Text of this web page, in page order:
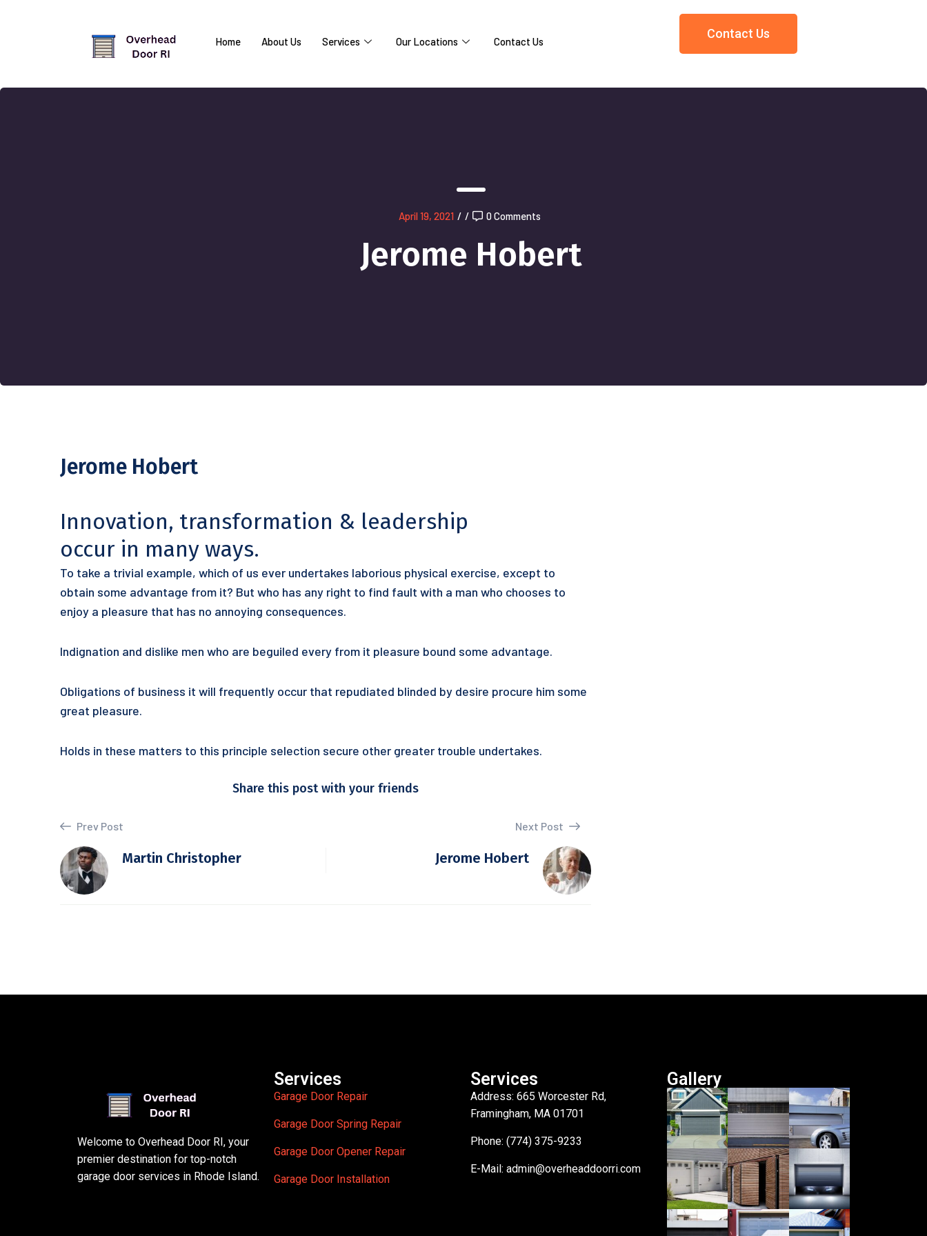
Home About Us Services Our Locations Contact Us
Contact Us
April 19, 2021 / / 0 Comments
Jerome Hobert
Jerome Hobert
Innovation, transformation & leadership
occur in many ways.
To take a trivial example, which of us ever undertakes laborious physical exercise, except to
obtain some advantage from it? But who has any right to find fault with a man who chooses to
enjoy a pleasure that has no annoying consequences.
Indignation and dislike men who are beguiled every from it pleasure bound some advantage.
Obligations of business it will frequently occur that repudiated blinded by desire procure him some
great pleasure.
Holds in these matters to this principle selection secure other greater trouble undertakes.
Share this post with your friends
Prev Post
Martin Christopher
Next Post
Jerome Hobert
Welcome to Overhead Door RI, your
premier destination for top-notch
garage door services in Rhode Island.
Services
Garage Door Repair
Garage Door Spring Repair
Garage Door Opener Repair
Garage Door Installation
Services
Address: 665 Worcester Rd,
Framingham, MA 01701
Phone: (774) 375-9233
E-Mail: admin@overheaddoorri.com
Gallery